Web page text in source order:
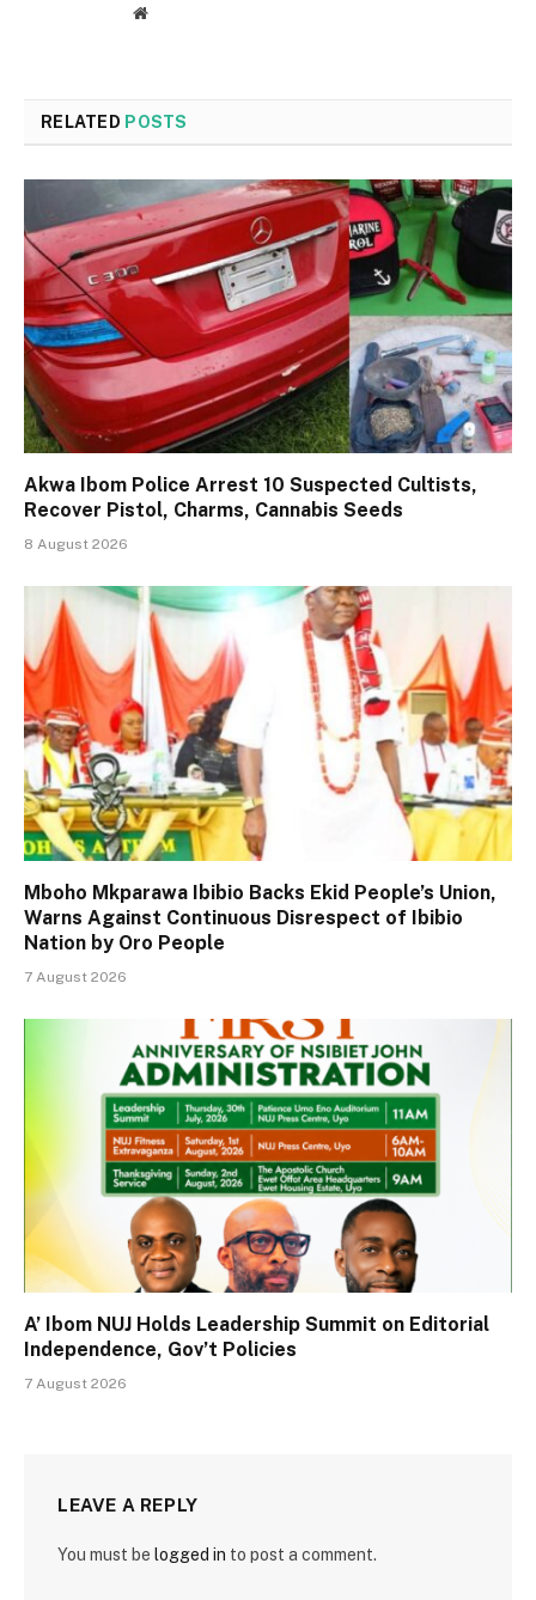
Website
RELATED POSTS
Akwa Ibom Police Arrest 10 Suspected Cultists,
Recover Pistol, Charms, Cannabis Seeds
8 August 2026
Mboho Mkparawa Ibibio Backs Ekid People’s Union,
Warns Against Continuous Disrespect of Ibibio
Nation by Oro People
7 August 2026
A’ Ibom NUJ Holds Leadership Summit on Editorial
Independence, Gov’t Policies
7 August 2026
LEAVE A REPLY
You must be logged in to post a comment.